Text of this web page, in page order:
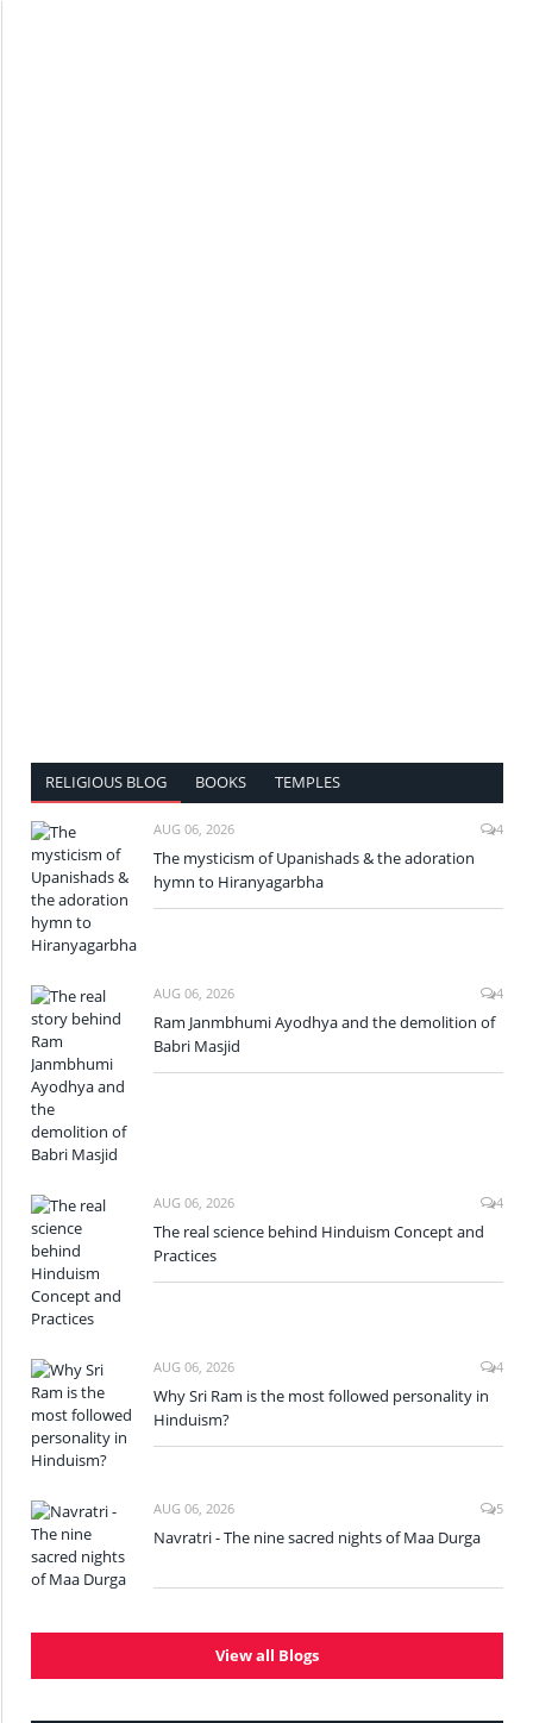
RELIGIOUS BLOG BOOKS TEMPLES
AUG 06, 2026 4
The mysticism of Upanishads & the adoration
hymn to Hiranyagarbha
AUG 06, 2026 4
Ram Janmbhumi Ayodhya and the demolition of
Babri Masjid
AUG 06, 2026 4
The real science behind Hinduism Concept and
Practices
AUG 06, 2026 4
Why Sri Ram is the most followed personality in
Hinduism?
AUG 06, 2026 5
Navratri - The nine sacred nights of Maa Durga
View all Blogs